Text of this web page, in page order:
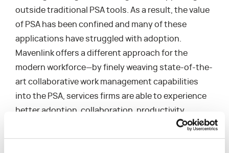
outside traditional PSA tools. As a result, the value
of PSA has been confined and many of these
applications have struggled with adoption.
Mavenlink offers a different approach for the
modern workforce—by finely weaving state-of-the-
art collaborative work management capabilities
into the PSA, services firms are able to experience
better adoption, collaboration, productivity,
business insights, and financial performance.”